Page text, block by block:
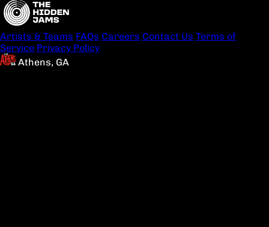
Artists & Teams FAQs Careers Contact Us Terms of
Service Privacy Policy
Athens, GA